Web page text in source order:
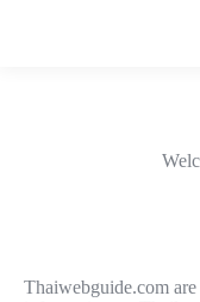
Thaiwebguide.com